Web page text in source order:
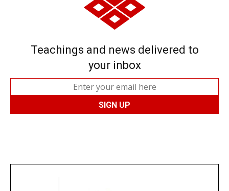
Teachings and news delivered to
your inbox